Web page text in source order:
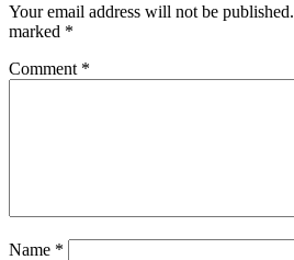
Your email address will not be published.
marked *
Comment *
Name *